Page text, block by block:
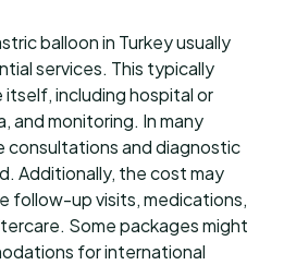
balloon in Turkey usually
services. This typically
including hospital or
and monitoring. In many
consultations and diagnostic
Additionally, the cost may
follow-up visits, medications,
Some packages might
for international